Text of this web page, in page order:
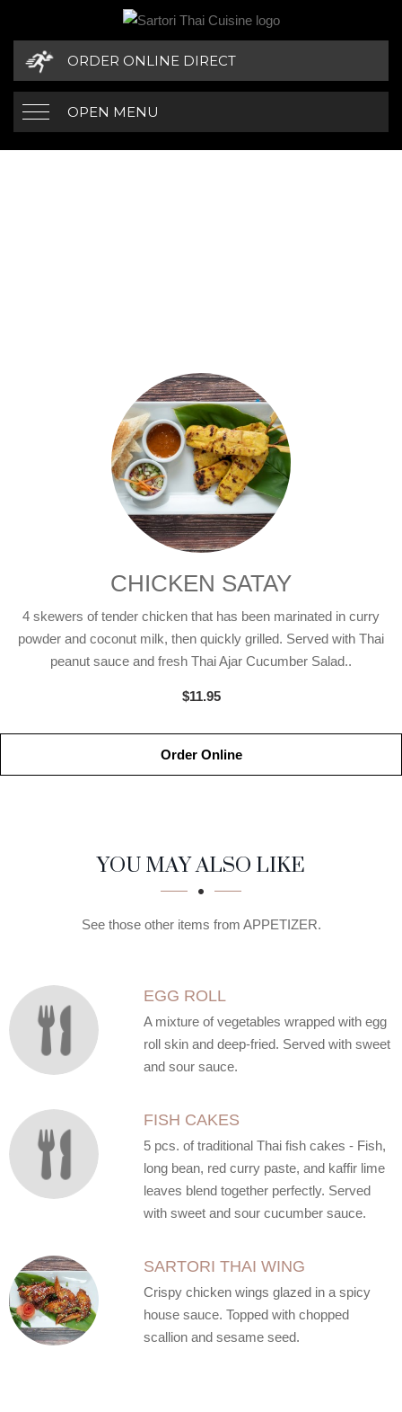
ORDER ONLINE DIRECT
OPEN MENU
CHICKEN SATAY
4 skewers of tender chicken that has been marinated in curry
powder and coconut milk, then quickly grilled. Served with Thai
peanut sauce and fresh Thai Ajar Cucumber Salad..
$11.95
Order Online
SECTION
SECTIONYOU MAY ALSO LIKE
See those other items from APPETIZER.
EGG ROLL
A mixture of vegetables wrapped with egg
roll skin and deep-fried. Served with sweet
and sour sauce.
FISH CAKES
5 pcs. of traditional Thai fish cakes - Fish,
long bean, red curry paste, and kaffir lime
leaves blend together perfectly. Served
with sweet and sour cucumber sauce.
SARTORI THAI WING
Crispy chicken wings glazed in a spicy
house sauce. Topped with chopped
scallion and sesame seed.